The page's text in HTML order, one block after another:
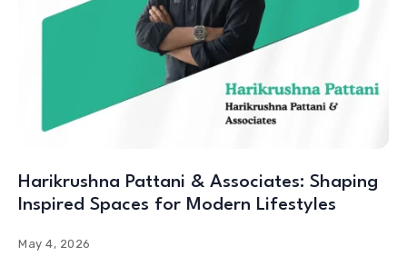
Harikrushna Pattani & Associates: Shaping
Inspired Spaces for Modern Lifestyles
May 4, 2026